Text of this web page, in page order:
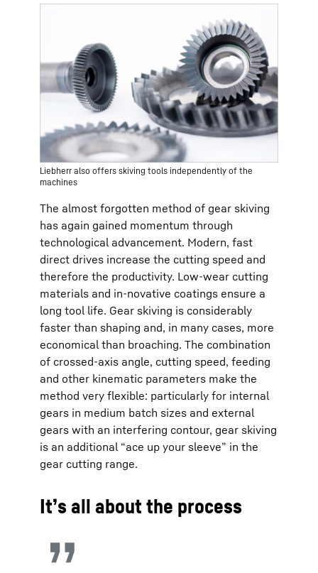
Liebherr also offers skiving tools independently of the
machines
The almost forgotten method of gear skiving
has again gained momentum through
technological advancement. Modern, fast
direct drives increase the cutting speed and
therefore the productivity. Low-wear cutting
materials and in-novative coatings ensure a
long tool life. Gear skiving is considerably
faster than shaping and, in many cases, more
economical than broaching. The combination
of crossed-axis angle, cutting speed, feeding
and other kinematic parameters make the
method very flexible: particularly for internal
gears in medium batch sizes and external
gears with an interfering contour, gear skiving
is an additional “ace up your sleeve” in the
gear cutting range.
It’s all about the process